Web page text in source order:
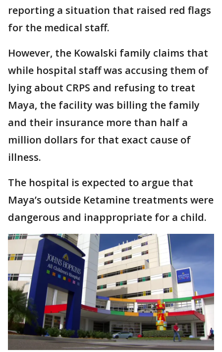
reporting a situation that raised red flags
for the medical staff.
However, the Kowalski family claims that
while hospital staff was accusing them of
lying about CRPS and refusing to treat
Maya, the facility was billing the family
and their insurance more than half a
million dollars for that exact cause of
illness.
The hospital is expected to argue that
Maya’s outside Ketamine treatments were
dangerous and inappropriate for a child.